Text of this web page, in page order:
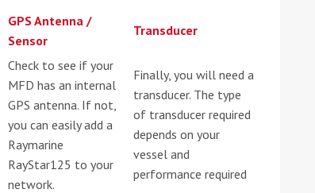
Read more
Privacy PolicyandTerms of Service
GPS Antenna /
Sensor
Transducer
Check to see if your
MFD has an internal
GPS antenna. If not,
you can easily add a
Raymarine
RayStar125 to your
network.
Finally, you will need a
transducer. The type
of transducer required
depends on your
vessel and
performance required